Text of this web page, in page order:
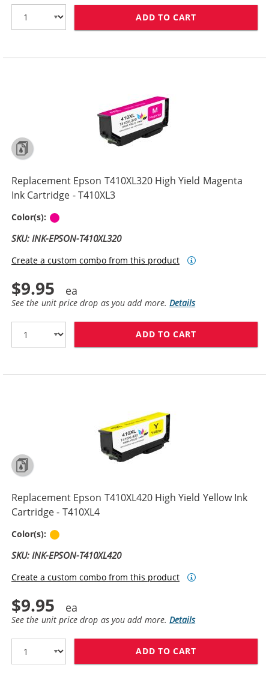
ADD TO CART
Replacement Epson T410XL320 High Yield Magenta
Ink Cartridge - T410XL3
Color(s):
SKU: INK-EPSON-T410XL320
Create a custom combo from this product
$9.95
See the unit price drop as you add more.Details
ADD TO CART
Replacement Epson T410XL420 High Yield Yellow Ink
Cartridge - T410XL4
Color(s):
SKU: INK-EPSON-T410XL420
Create a custom combo from this product
$9.95
See the unit price drop as you add more.Details
ADD TO CART